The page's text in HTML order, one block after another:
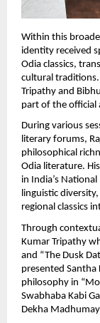
Within this
identity received
Odia classics,
cultural
Tripathy and
part of the official
During various
literary forums,
philosophical
Odia literature.
in India’s
linguistic
regional classics
Through
Kumar Tripathy
and “The Dusk
presented Santha
philosophy in
Swabhaba Kabi
Dekha